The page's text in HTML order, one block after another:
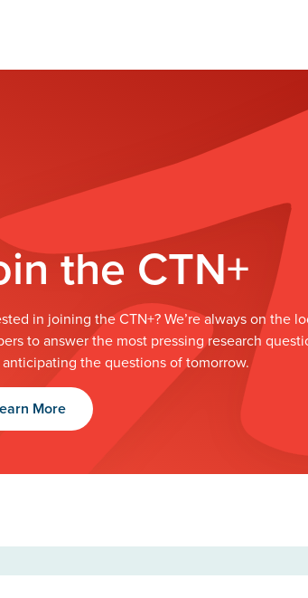
the CTN+
in joining the CTN+? We’re always on the
to answer the most pressing research
the questions of tomorrow.
More